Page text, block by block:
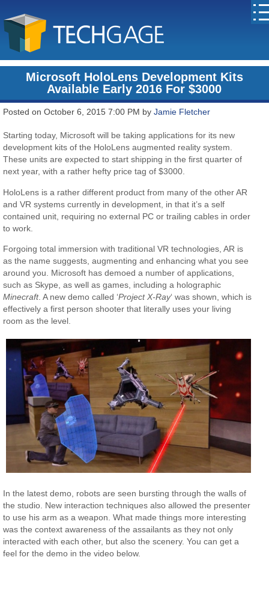
Microsoft HoloLens Development Kits
Available Early 2016 For $3000
Posted on October 6, 2015 7:00 PM byJamie Fletcher
Starting today, Microsoft will be taking applications for its new
development kits of the HoloLens augmented reality system.
These units are expected to start shipping in the first quarter of
next year, with a rather hefty price tag of $3000.
HoloLens is a rather different product from many of the other AR
and VR systems currently in development, in that it’s a self
contained unit, requiring no external PC or trailing cables in order
to work.
Forgoing total immersion with traditional VR technologies, AR is
as the name suggests, augmenting and enhancing what you see
around you. Microsoft has demoed a number of applications,
such as Skype, as well as games, including a holographic
Minecraft. A new demo called ‘Project X-Ray‘ was shown, which is
effectively a first person shooter that literally uses your living
room as the level.
In the latest demo, robots are seen bursting through the walls of
the studio. New interaction techniques also allowed the presenter
to use his arm as a weapon. What made things more interesting
was the context awareness of the assailants as they not only
interacted with each other, but also the scenery. You can get a
feel for the demo in the video below.